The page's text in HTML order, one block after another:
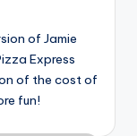
of Jamie
Express
of the cost of
fun!